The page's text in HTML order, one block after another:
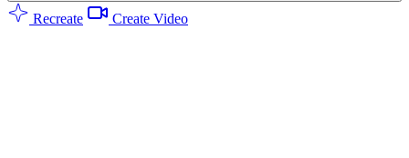
Recreate Create Video